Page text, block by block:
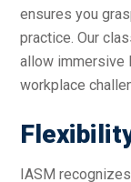
ensures you
practice. Our
allow immersive
workplace
IASM